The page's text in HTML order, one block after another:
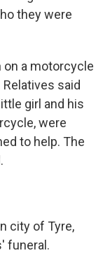
they were
on a motorcycle
said
girl and his
were
to help. The
city of Tyre,
funeral.